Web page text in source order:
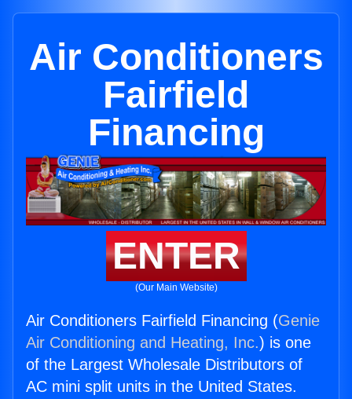
Air Conditioners
Fairfield
Financing
ENTER
(Our Main Website)
Air Conditioners Fairfield Financing (Genie
Air Conditioning and Heating, Inc.) is one
of the Largest Wholesale Distributors of
AC mini split units in the United States.